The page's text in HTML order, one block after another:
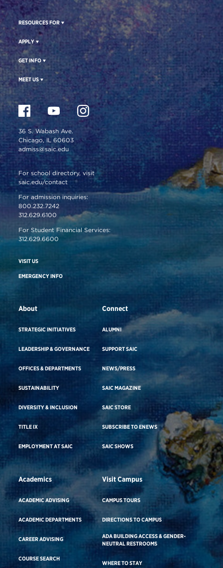
RESOURCES FOR
APPLY
GET INFO
MEET US
36 S. Wabash Ave.
Chicago, IL 60603
admiss@saic.edu
For school directory, visit
saic.edu/contact
For admission inquiries:
800.232.7242
312.629.6100
For Student Financial Services:
312.629.6600
VISIT US
EMERGENCY INFO
About
STRATEGIC INITIATIVES
LEADERSHIP & GOVERNANCE
OFFICES & DEPARTMENTS
SUSTAINABILITY
DIVERSITY & INCLUSION
TITLE IX
EMPLOYMENT AT SAIC
Connect
ALUMNI
SUPPORT SAIC
NEWS/PRESS
SAIC MAGAZINE
SAIC STORE
SUBSCRIBE TO ENEWS
SAIC SHOWS
Academics
ACADEMIC ADVISING
ACADEMIC DEPARTMENTS
CAREER ADVISING
COURSE SEARCH
Visit Campus
CAMPUS TOURS
DIRECTIONS TO CAMPUS
ADA BUILDING ACCESS & GENDER-
NEUTRAL RESTROOMS
WHERE TO STAY